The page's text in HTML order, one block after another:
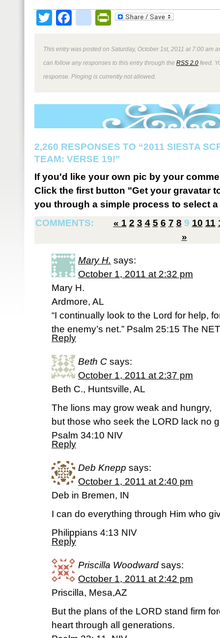
TwitterFacebookPrintFriendly
This entry was posted on Saturday, October 1st, 2011 at 7:00 am
can follow any responses to this entry through the RSS 2.0 feed.
response. Pinging is currently not allowed.
2,260 RESPONSES TO “2011 SIESTA
TEAM: VERSE 19!”
If you'd like your own pic by your
Click the first button "Get your gravatar
you through a simple process to select
COMMENTS:
« 1 2 3 4 5 6 7 8 9 10 11
»
Mary H. says:
October 1, 2011 at 2:32 pm
Mary H.
Ardmore, AL
“I continually look to the Lord for help,
the enemy’s net.” Psalm 25:15 The
Reply
Beth C says:
October 1, 2011 at 2:37 pm
Beth C., Huntsville, AL
The lions may grow weak and hungry,
but those who seek the LORD lack no
Psalm 34:10 NIV
Reply
Deb Knepp says:
October 1, 2011 at 2:40 pm
Deb in Bremen, IN
I can do everything through Him who
Philippians 4:13 NIV
Reply
Priscilla Woodward says:
October 1, 2011 at 2:42 pm
Priscilla, Mesa,AZ
But the plans of the LORD stand firm
heart through all generations.